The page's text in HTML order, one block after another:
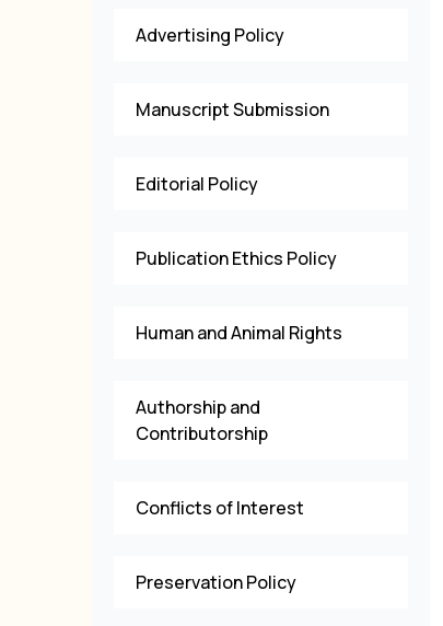
Advertising Policy
Manuscript Submission
Editorial Policy
Publication Ethics Policy
Human and Animal Rights
Authorship and
Contributorship
Conflicts of Interest
Preservation Policy